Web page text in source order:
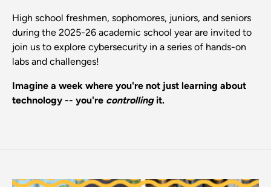
High school freshmen, sophomores, juniors, and seniors
during the 2025-26 academic school year are invited to
join us to explore cybersecurity in a series of hands-on
labs and challenges!
Imagine a week where you're not just learning about
technology -- you're controllingit.